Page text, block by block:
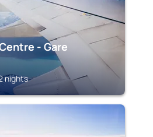
- Gare
nights